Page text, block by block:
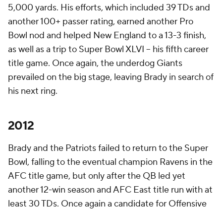
5,000 yards. His efforts, which included 39 TDs and
another 100+ passer rating, earned another Pro
Bowl nod and helped New England to a 13-3 finish,
as well as a trip to Super Bowl XLVI -- his fifth career
title game. Once again, the underdog Giants
prevailed on the big stage, leaving Brady in search of
his next ring.
2012
Brady and the Patriots failed to return to the Super
Bowl, falling to the eventual champion Ravens in the
AFC title game, but only after the QB led yet
another 12-win season and AFC East title run with at
least 30 TDs. Once again a candidate for Offensive